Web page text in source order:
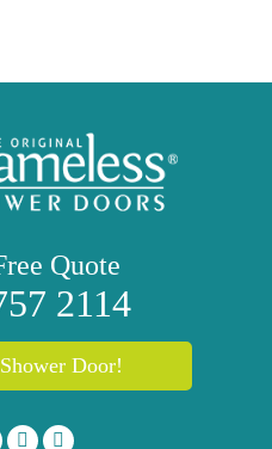
Quote
2114
Door!